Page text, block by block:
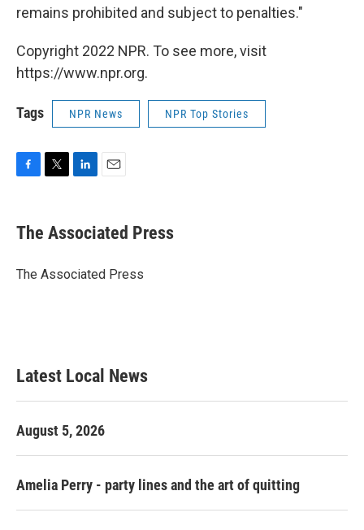
remains prohibited and subject to penalties."
Copyright 2022 NPR. To see more, visit
https://www.npr.org.
Tags NPR News NPR Top Stories
e
b
o
t
r
k
e
I
i
l
The Associated Press
The Associated Press
Latest Local News
August 5, 2026
Amelia Perry - party lines and the art of quitting